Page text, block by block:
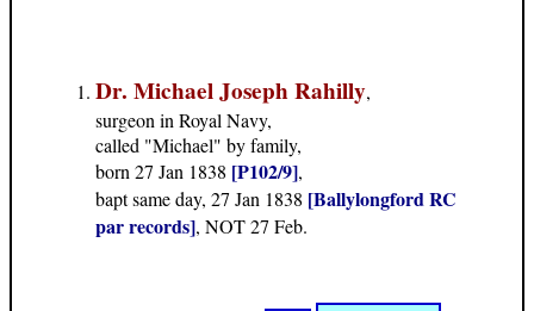
Dr. Michael Joseph Rahilly,
surgeon in Royal Navy,
called "Michael" by family,
born 27 Jan 1838 [P102/9],
bapt same day, 27 Jan 1838 [Ballylongford RC
par records], NOT 27 Feb.